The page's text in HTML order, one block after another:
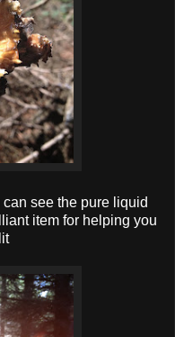
see the pure liquid
item for helping you